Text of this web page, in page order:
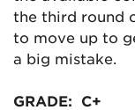
the third round
to move up to
a big mistake.
GRADE: C+